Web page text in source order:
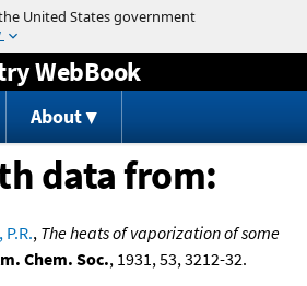
Jump to content
WebBook
About
data from:
, The heats of vaporization of some
Chem. Soc., 1931, 53, 3212-32.